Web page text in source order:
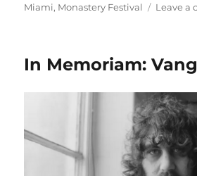
on
Miami, Monastery Festival Leave a
In Memoriam: